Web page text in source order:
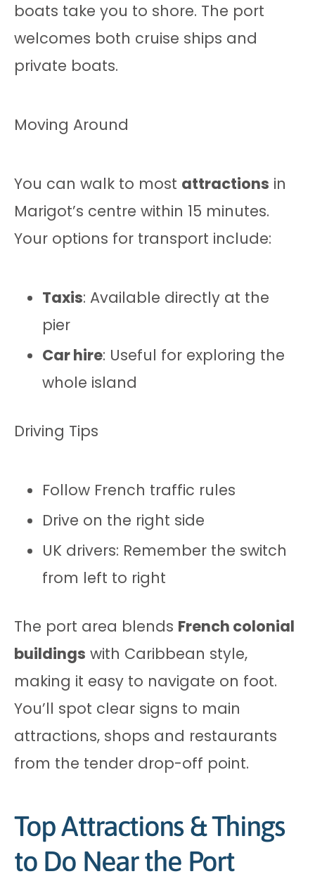
boats take you to shore. The port
welcomes both cruise ships and
private boats.
Moving Around
You can walk to most attractions in
Marigot’s centre within 15 minutes.
Your options for transport include:
Taxis: Available directly at the
pier
Car hire: Useful for exploring the
whole island
Driving Tips
Follow French traffic rules
Drive on the right side
UK drivers: Remember the switch
from left to right
The port area blends French colonial
buildings with Caribbean style,
making it easy to navigate on foot.
You’ll spot clear signs to main
attractions, shops and restaurants
from the tender drop-off point.
Top Attractions & Things
to Do Near the Port